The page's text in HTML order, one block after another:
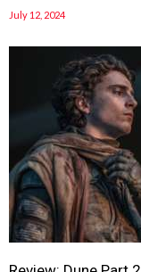
July 12, 2024